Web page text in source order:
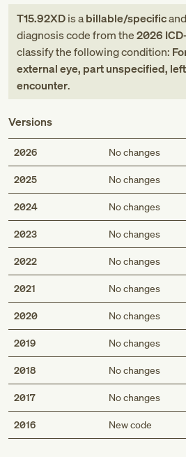
T15.92XDis abillable/specificand
diagnosis codefromthe2026
classify the following condition:
external eye, part unspecified,
encounter.
Versions
2026 No changes
2025 No changes
2024 No changes
2023 No changes
2022 No changes
2021 No changes
2020 No changes
2019 No changes
2018 No changes
2017 No changes
2016 New code
Med